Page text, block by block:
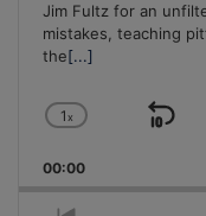
Jim Fultz for an
mistakes, teaching
the[...]
Change
Rate
1x
00:00